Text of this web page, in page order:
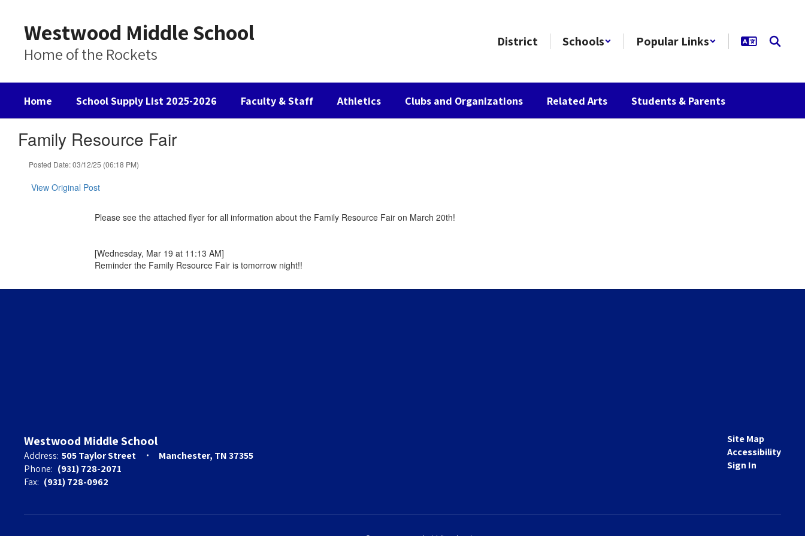
Westwood Middle School
Home of the Rockets
District Schools Popular Links
Home School Supply List 2025-2026 Faculty & Staff Athletics Clubs and Organizations Related Arts Students & Parents
Family Resource Fair
Posted Date: 03/12/25 (06:18 PM)
View Original Post
Please see the attached flyer for all information about the Family Resource Fair on March 20th!
[Wednesday, Mar 19 at 11:13 AM]
Reminder the Family Resource Fair is tomorrow night!!
Westwood Middle School
Address: 505 Taylor Street
Manchester, TN 37355
Phone: (931) 728-2071
Fax: (931) 728-0962
Site Map
Accessibility
Sign In